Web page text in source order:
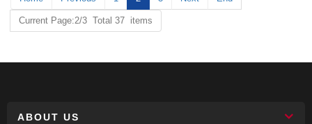
Current Page:2/3 Total 37 items
ABOUT US